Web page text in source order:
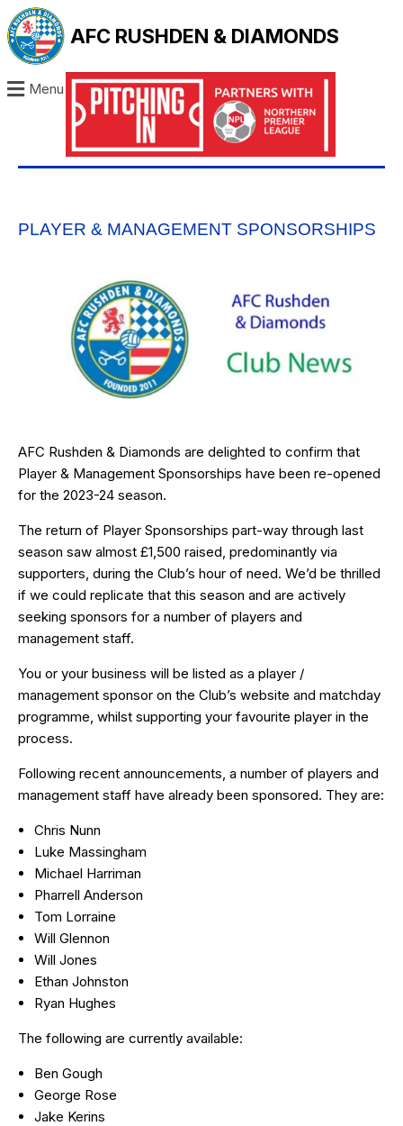
AFC RUSHDEN & DIAMONDS
Menu
PLAYER & MANAGEMENT SPONSORSHIPS
AFC Rushden & Diamonds are delighted to confirm that
Player & Management Sponsorships have been re-opened
for the 2023-24 season.
The return of Player Sponsorships part-way through last
season saw almost £1,500 raised, predominantly via
supporters, during the Club’s hour of need. We’d be thrilled
if we could replicate that this season and are actively
seeking sponsors for a number of players and
management staff.
You or your business will be listed as a player /
management sponsor on the Club’s website and matchday
programme, whilst supporting your favourite player in the
process.
Following recent announcements, a number of players and
management staff have already been sponsored. They are:
Chris Nunn
Luke Massingham
Michael Harriman
Pharrell Anderson
Tom Lorraine
Will Glennon
Will Jones
Ethan Johnston
Ryan Hughes
The following are currently available:
Ben Gough
George Rose
Jake Kerins